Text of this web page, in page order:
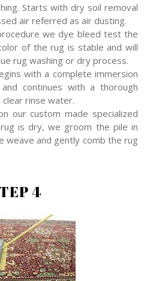
Starts with dry soil removal
air referred as air dusting.
we dye bleed test the
of the rug is stable and will
rug washing or dry process.
with a complete immersion
continues with a thorough
rinse water.
our custom made specialized
is dry, we groom the pile in
weave and gently comb the rug
4